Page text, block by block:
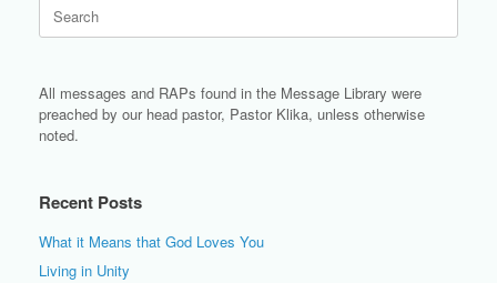
for:
All messages and RAPs found in the Message Library were
preached by our head pastor, Pastor Klika, unless otherwise
noted.
Recent Posts
What it Means that God Loves You
Living in Unity